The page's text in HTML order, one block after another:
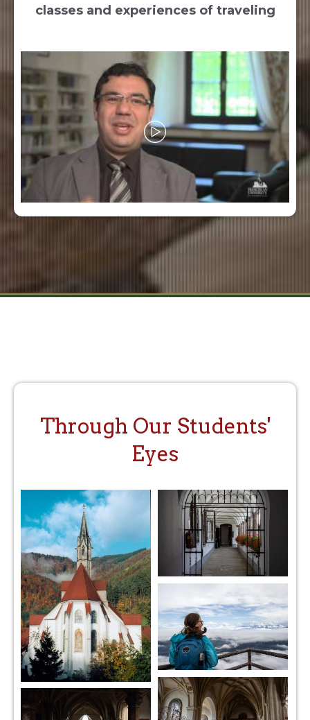
classes and experiences of traveling
Through Our Students'
Eyes